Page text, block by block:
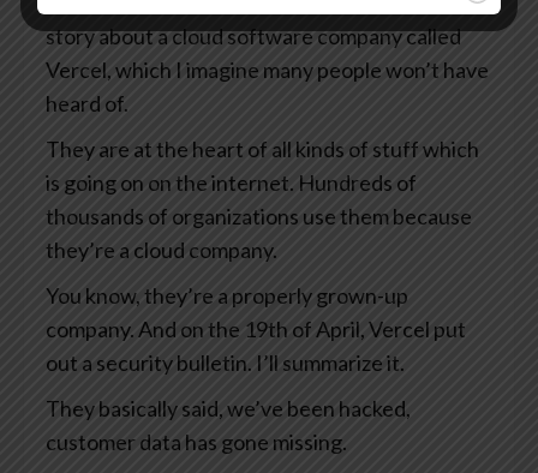
story about a cloud software company called
Vercel, which I imagine many people won’t have
heard of.
They are at the heart of all kinds of stuff which
is going on on the internet. Hundreds of
thousands of organizations use them because
they’re a cloud company.
You know, they’re a properly grown-up
company. And on the 19th of April, Vercel put
out a security bulletin. I’ll summarize it.
They basically said, we’ve been hacked,
customer data has gone missing.